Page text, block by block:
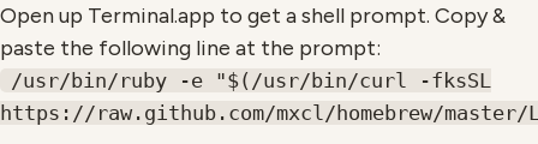
Open up Terminal.app to get a shell prompt. Copy &
paste the following line at the prompt:
/usr/bin/ruby -e "$(/usr/bin/curl -fksSL
https://raw.github.com/mxcl/homebrew/